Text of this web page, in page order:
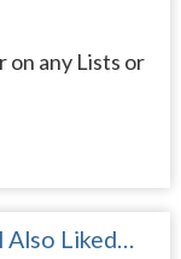
on any Lists or
Also Liked…